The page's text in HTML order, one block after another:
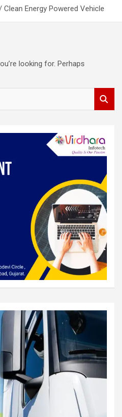
Clean Energy Powered Vehicle
looking for. Perhaps